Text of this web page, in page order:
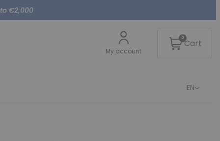
€2,000
My account
0Cart
EN